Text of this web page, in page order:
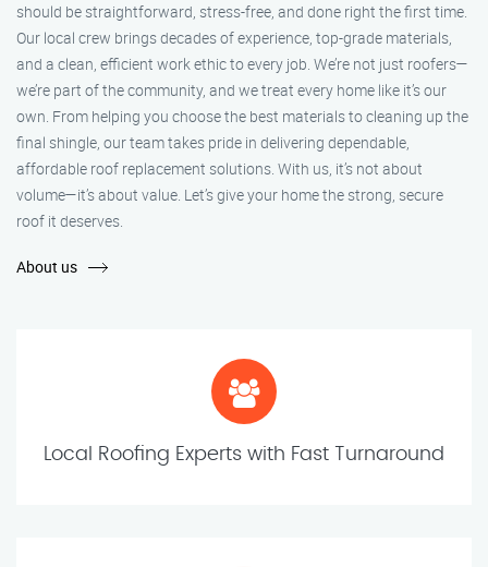
should be straightforward, stress-free, and done right the first time.
Our local crew brings decades of experience, top-grade materials,
and a clean, efficient work ethic to every job. We’re not just roofers—
we’re part of the community, and we treat every home like it’s our
own. From helping you choose the best materials to cleaning up the
final shingle, our team takes pride in delivering dependable,
affordable roof replacement solutions. With us, it’s not about
volume—it’s about value. Let’s give your home the strong, secure
roof it deserves.
About us
Local Roofing Experts with Fast Turnaround